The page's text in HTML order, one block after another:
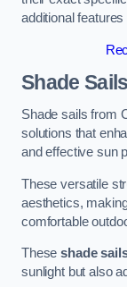
additional
Shade Sails
Shade sails from
solutions that
and effective sun
These versatile
aesthetics,
comfortable
Theseshade
sunlight but also